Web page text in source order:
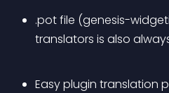
.pot file (genesis-
translators is also
Easy plugin translation